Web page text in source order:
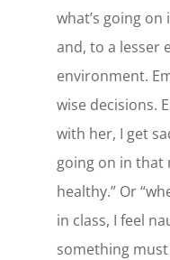
what’s going
and, to a lesser
environment.
wise decisions.
with her, I get
going on in that
healthy.” Or
in class, I feel
something